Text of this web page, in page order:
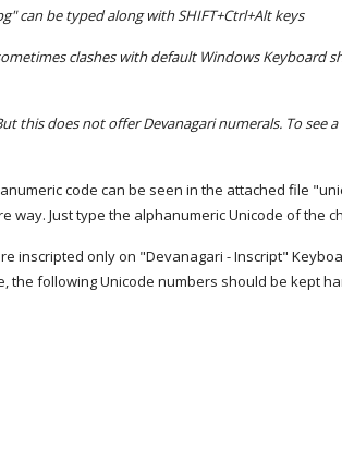
can be typed along with SHIFT+Ctrl+Alt keys
clashes with default Windows Keyboard
this does not offer Devanagari numerals. To see
code can be seen in the attached file
way. Just type the alphanumeric Unicode of the
inscripted only on "Devanagari - Inscript"
the following Unicode numbers should be kept